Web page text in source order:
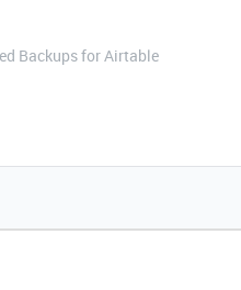
Backups for Airtable